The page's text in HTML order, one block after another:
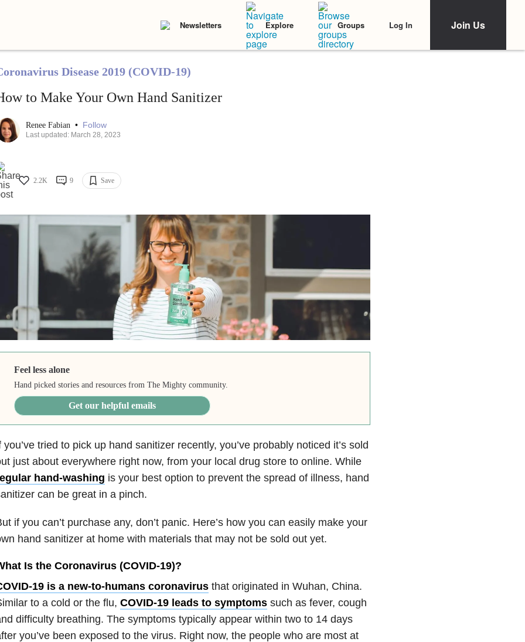
Newsletters Explore Groups Log In Join Us
Disease 2019 (COVID-19)
to Make Your Own Hand Sanitizer
Renee Fabian • Follow
Last updated: March 28, 2023
2.2K 9 Save
Feel less alone
Hand picked stories and resources from The Mighty community.
Get our helpful emails
you’ve tried to pick up hand sanitizer recently, you’ve probably noticed it’s sold
just about everywhere right now, from your local drug store to online. While
hand-washing is your best option to prevent the spread of illness, hand
can be great in a pinch.
if you can’t purchase any, don’t panic. Here’s how you can easily make your
hand sanitizer at home with materials that may not be sold out yet.
Is the Coronavirus (COVID-19)?
19 is a new-to-humans coronavirusthat originated in Wuhan, China.
to a cold or the flu, COVID-19 leads to symptomssuch as fever, cough
difficulty breathing. The symptoms typically appear within two to 14 days
you’ve been exposed to the virus. Right now, the people who are most at